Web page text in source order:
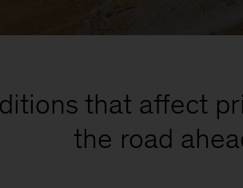
that affect
the road